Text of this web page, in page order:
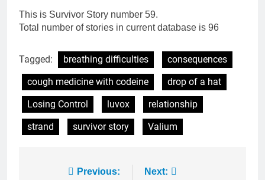
This is Survivor Story number 59.
Total number of stories in current database is 96
Tagged: breathing difficulties
consequences
cough medicine with codeine
drop of a hat
Losing Control
luvox
relationship
strand
survivor story Valium
Previous: Next: